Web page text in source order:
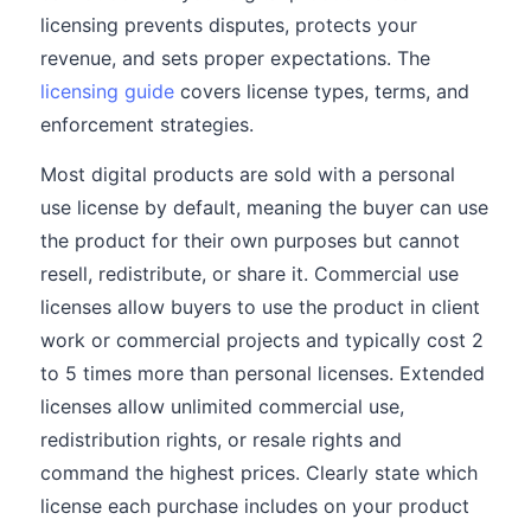
licensing prevents disputes, protects your
revenue, and sets proper expectations. The
licensing guide covers license types, terms, and
enforcement strategies.
Most digital products are sold with a personal
use license by default, meaning the buyer can use
the product for their own purposes but cannot
resell, redistribute, or share it. Commercial use
licenses allow buyers to use the product in client
work or commercial projects and typically cost 2
to 5 times more than personal licenses. Extended
licenses allow unlimited commercial use,
redistribution rights, or resale rights and
command the highest prices. Clearly state which
license each purchase includes on your product